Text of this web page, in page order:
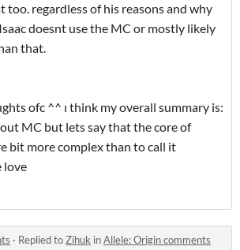
too. regardless of his reasons and why
doesnt use the MC or mostly likely
that.
ofc ^^ ı think my overall summary is:
MC but lets say that the core of
bit more complex than to call it
love
· Replied toZihuk inAllele: Origin comments